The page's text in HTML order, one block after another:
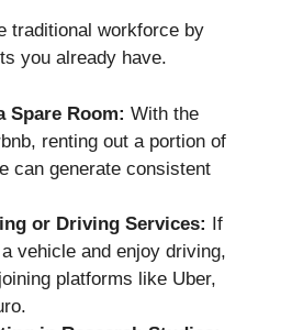
traditional workforce by
you already have.
Spare Room: With the
renting out a portion of
can generate consistent
or Driving Services: If
vehicle and enjoy driving,
platforms like Uber,